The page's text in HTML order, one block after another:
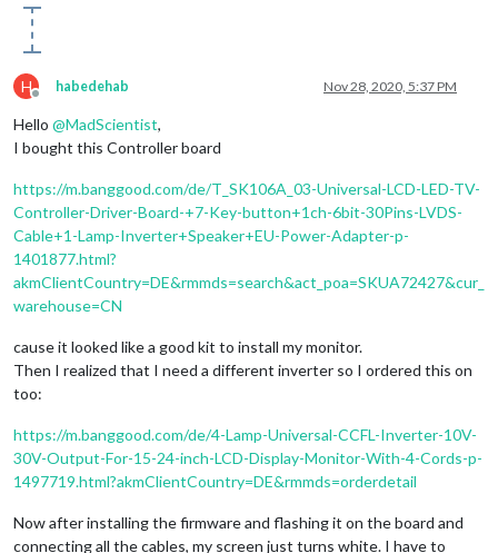
H
Offline
habedehab Nov 28, 2020, 5:37 PM
Hello @MadScientist,
I bought this Controller board
https://m.banggood.com/de/T_SK106A_03-Universal-LCD-LED-TV-
Controller-Driver-Board-+7-Key-button+1ch-6bit-30Pins-LVDS-
Cable+1-Lamp-Inverter+Speaker+EU-Power-Adapter-p-
1401877.html?
akmClientCountry=DE&rmmds=search&act_poa=SKUA72427&cur_
warehouse=CN
cause it looked like a good kit to install my monitor.
Then I realized that I need a different inverter so I ordered this on
too:
https://m.banggood.com/de/4-Lamp-Universal-CCFL-Inverter-10V-
30V-Output-For-15-24-inch-LCD-Display-Monitor-With-4-Cords-p-
1497719.html?akmClientCountry=DE&rmmds=orderdetail
Now after installing the firmware and flashing it on the board and
connecting all the cables, my screen just turns white. I have to